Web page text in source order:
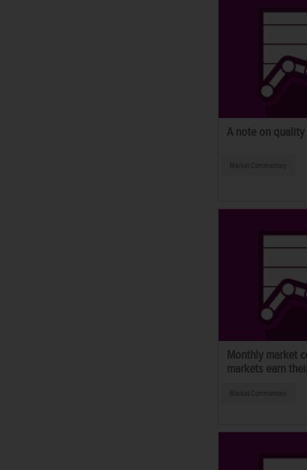
A note on quality
Market Commentary
Monthly market
markets earn
Market Commentary